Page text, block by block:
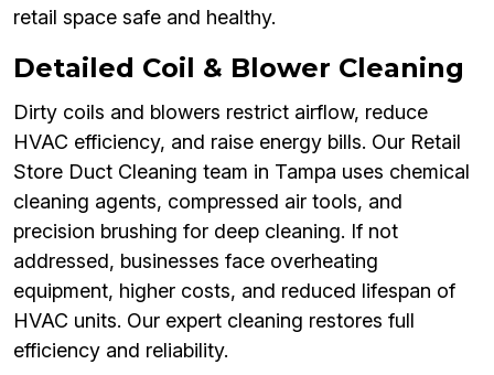
retail space safe and healthy.
Detailed Coil & Blower Cleaning
Dirty coils and blowers restrict airflow, reduce
HVAC efficiency, and raise energy bills. Our Retail
Store Duct Cleaning team in Tampa uses chemical
cleaning agents, compressed air tools, and
precision brushing for deep cleaning. If not
addressed, businesses face overheating
equipment, higher costs, and reduced lifespan of
HVAC units. Our expert cleaning restores full
efficiency and reliability.